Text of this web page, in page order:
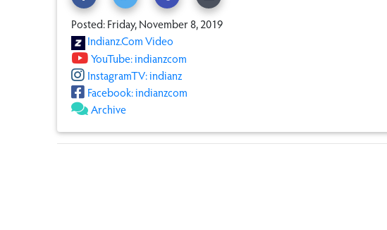
Posted: Friday, November 8, 2019
Indianz.Com Video
YouTube: indianzcom
InstagramTV: indianz
Facebook: indianzcom
Archive